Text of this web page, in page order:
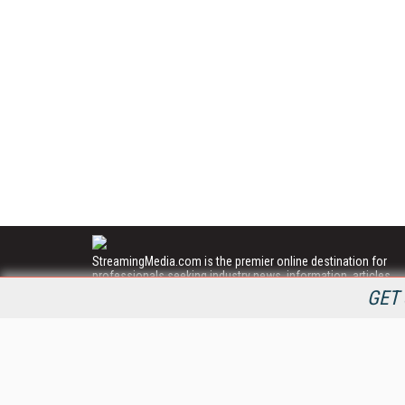
StreamingMedia.com is the premier online destination for
professionals seeking industry news, information, articles,